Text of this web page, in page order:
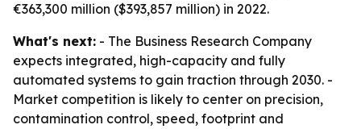
€363,300 million ($393,857 million) in 2022.
What's next: - The Business Research Company
expects integrated, high-capacity and fully
automated systems to gain traction through 2030. -
Market competition is likely to center on precision,
contamination control, speed, footprint and